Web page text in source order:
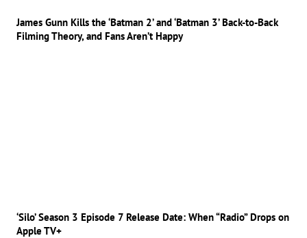
James Gunn Kills the ‘Batman 2’ and ‘Batman 3’ Back-to-Back
Filming Theory, and Fans Aren’t Happy
‘Silo’ Season 3 Episode 7 Release Date: When “Radio” Drops on
Apple TV+